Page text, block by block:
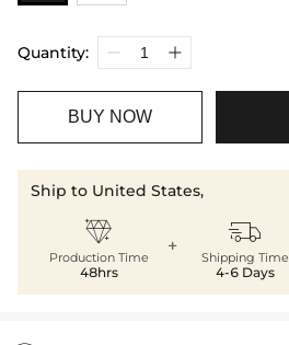
Quantity:
BUY NOW
Ship to United States,

Production Time
48hrs
+ 
Shipping Time
4-6 Days